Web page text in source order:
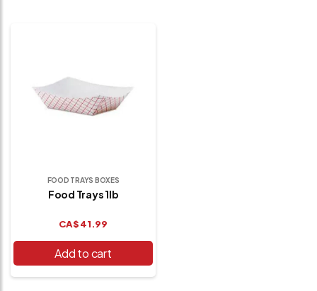
FOOD TRAYS BOXES
Food Trays 1lb
CA$41.99
Add to cart